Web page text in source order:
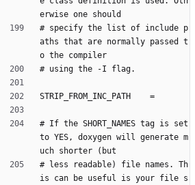
erwise one should
# specify the list of include p
aths that are normally passed t
o the compiler
# using the -I flag.
STRIP_FROM_INC_PATH    =
# If the SHORT_NAMES tag is set
to YES, doxygen will generate m
uch shorter (but
# less readable) file names. Th
is can be useful is your file s